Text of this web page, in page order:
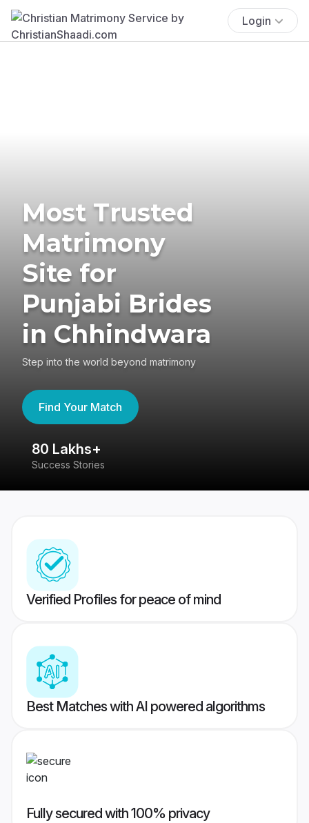
Login
Most Trusted
Matrimony
Site for
Punjabi Brides
in Chhindwara
Step into the world beyond matrimony
Find Your Match
80 Lakhs+
Success Stories
Verified Profiles for peace of mind
Best Matches with AI powered algorithms
Fully secured with 100% privacy